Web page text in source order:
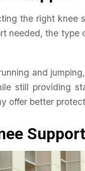
the right knee
needed, the
and
still providing
offer better